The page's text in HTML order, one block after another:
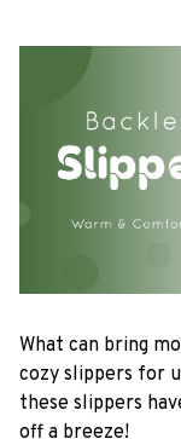
What can bring
cozy slippers for
these slippers
off a breeze!